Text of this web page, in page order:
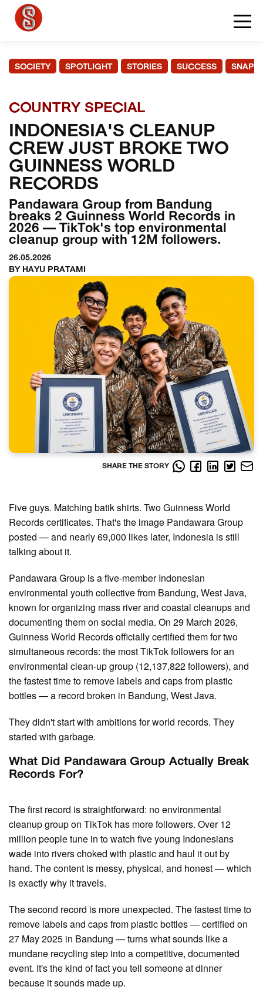
SOCIETY SPOTLIGHT STORIES SUCCESS
COUNTRY SPECIAL
INDONESIA'S CLEANUP
CREW JUST BROKE TWO
GUINNESS WORLD
RECORDS
Pandawara Group from Bandung
breaks 2 Guinness World Records in
2026 — TikTok's top environmental
cleanup group with 12M followers.
26.05.2026
BY HAYU PRATAMI
SHARE THE STORY
Five guys. Matching batik shirts. Two Guinness World
Records certificates. That's the image Pandawara Group
posted — and nearly 69,000 likes later, Indonesia is still
talking about it.
Pandawara Group is a five-member Indonesian
environmental youth collective from Bandung, West Java,
known for organizing mass river and coastal cleanups and
documenting them on social media. On 29 March 2026,
Guinness World Records officially certified them for two
simultaneous records: the most TikTok followers for an
environmental clean-up group (12,137,822 followers), and
the fastest time to remove labels and caps from plastic
bottles — a record broken in Bandung, West Java.
They didn't start with ambitions for world records. They
started with garbage.
What Did Pandawara Group Actually Break
Records For?
The first record is straightforward: no environmental
cleanup group on TikTok has more followers. Over 12
million people tune in to watch five young Indonesians
wade into rivers choked with plastic and haul it out by
hand. The content is messy, physical, and honest — which
is exactly why it travels.
The second record is more unexpected. The fastest time to
remove labels and caps from plastic bottles — certified on
27 May 2025 in Bandung — turns what sounds like a
mundane recycling step into a competitive, documented
event. It's the kind of fact you tell someone at dinner
because it sounds made up.